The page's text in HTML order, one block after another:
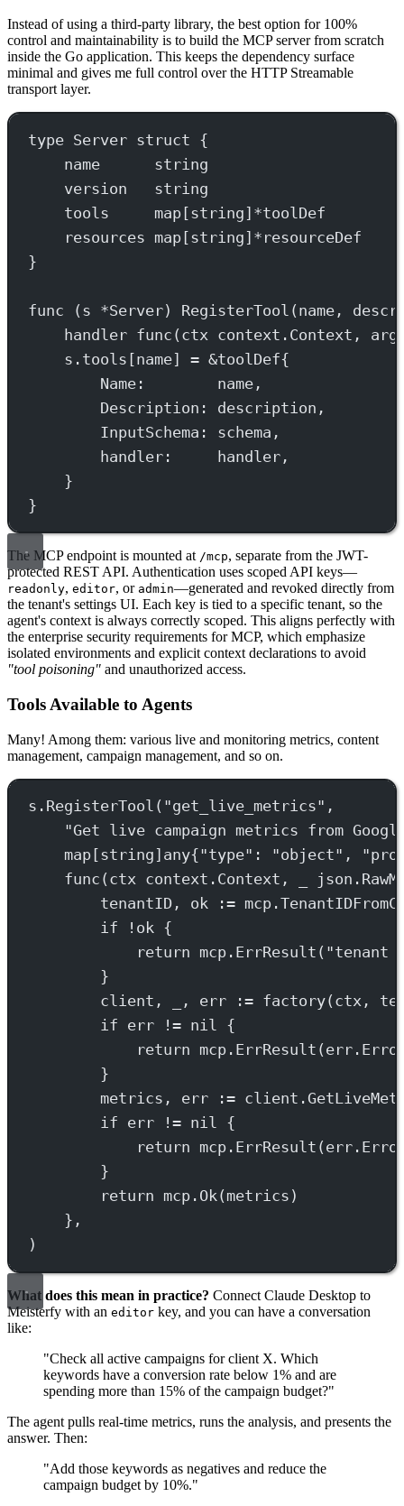
Instead of using a third-party library, the best option for 100%
control and maintainability is to build the MCP server from scratch
inside the Go application. This keeps the dependency surface
minimal and gives me full control over the HTTP Streamable
transport layer.
type Server struct {
name string
version string
tools map[string] *toolDef
resources map[string] * resourceDef
}
func ( s *Server) RegisterTool ( name ,
handler func ( ctx context . Context ,
s.tools[name] = &toolDef{
Name:        name,
Description: description,
InputSchema: schema,
handler:     handler,
}
}
The MCP endpoint is mounted at /mcp, separate from the JWT-
protected REST API. Authentication uses scoped API keys—
readonly, editor, or admin—generated and revoked directly from
the tenant's settings UI. Each key is tied to a specific tenant, so the
agent's context is always correctly scoped. This aligns perfectly with
the enterprise security requirements for MCP, which emphasize
isolated environments and explicit context declarations to avoid
"tool poisoning" and unauthorized access.
Tools Available to Agents
Many! Among them: various live and monitoring metrics, content
management, campaign management, and so on.
s. RegisterTool ( "get_live_metrics" ,
"Get live campaign metrics from
map [string] any{"type" : "object" ,
func ( ctx context . Context , json .
tenantID, ok
:= mcp.
if
! ok {
return mcp. ErrResult ( "tenant
}
client, _, err
:= factory(ctx,
if err != nil {
return mcp. ErrResult (err.
}
metrics, err
:= client.
if err != nil {
return mcp. ErrResult (err.
}
return mcp. Ok(metrics)
},
)
What does this mean in practice? Connect Claude Desktop to
Meisterfy with an editor key, and you can have a conversation
like:
"Check all active campaigns for client X. Which
keywords have a conversion rate below 1% and are
spending more than 15% of the campaign budget?"
The agent pulls real-time metrics, runs the analysis, and presents the
answer. Then:
"Add those keywords as negatives and reduce the
campaign budget by 10%."